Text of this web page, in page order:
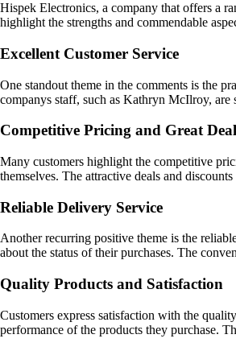
Hispek Electronics, a company that offers a
highlight the strengths and commendable
Excellent Customer Service
One standout theme in the comments is the
companys staff, such as Kathryn McIlroy, are
Competitive Pricing and Great
Many customers highlight the competitive
themselves. The attractive deals and
Reliable Delivery Service
Another recurring positive theme is the
about the status of their purchases. The
Quality Products and Satisfaction
Customers express satisfaction with the
performance of the products they purchase.